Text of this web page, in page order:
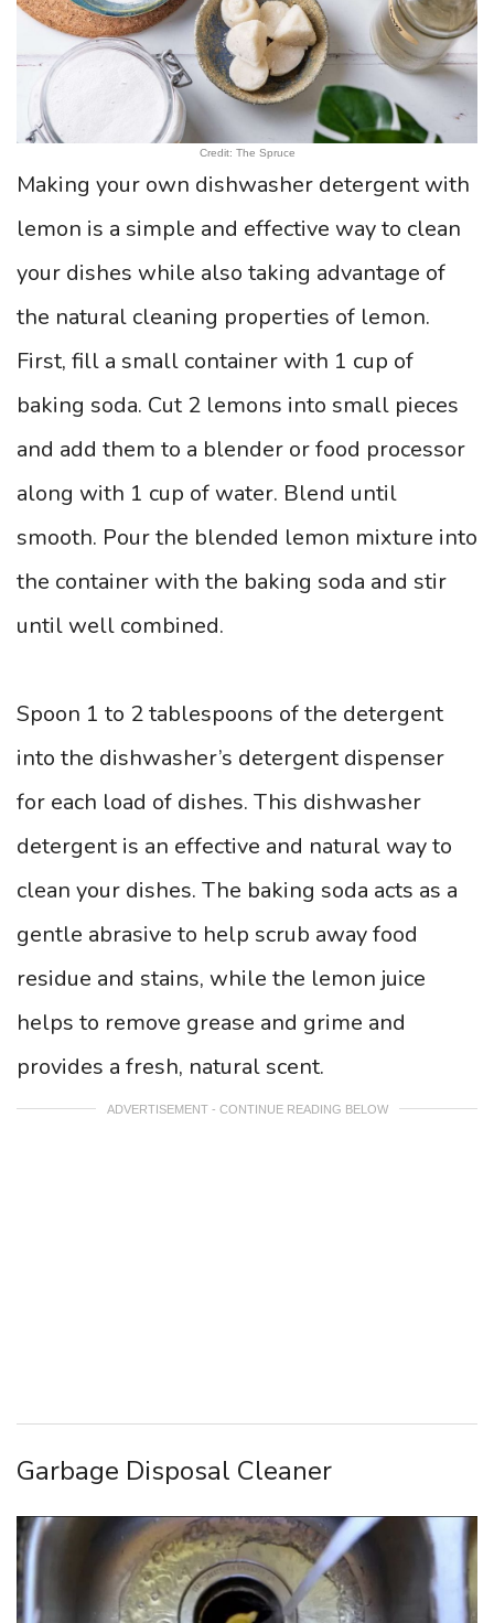
Credit: The Spruce
Making your own dishwasher detergent with
lemon is a simple and effective way to clean
your dishes while also taking advantage of
the natural cleaning properties of lemon.
First, fill a small container with 1 cup of
baking soda. Cut 2 lemons into small pieces
and add them to a blender or food processor
along with 1 cup of water. Blend until
smooth. Pour the blended lemon mixture into
the container with the baking soda and stir
until well combined.
Spoon 1 to 2 tablespoons of the detergent
into the dishwasher’s detergent dispenser
for each load of dishes. This dishwasher
detergent is an effective and natural way to
clean your dishes. The baking soda acts as a
gentle abrasive to help scrub away food
residue and stains, while the lemon juice
helps to remove grease and grime and
provides a fresh, natural scent.
ADVERTISEMENT - CONTINUE READING BELOW
Garbage Disposal Cleaner